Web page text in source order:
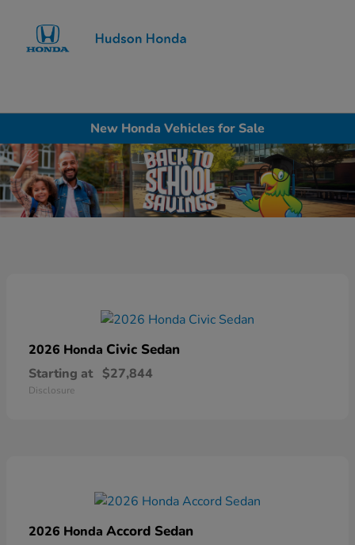
New Honda Vehicles for Sale
2026 Honda Civic Sedan
Starting at $27,844
Disclosure
2026 Honda Accord Sedan